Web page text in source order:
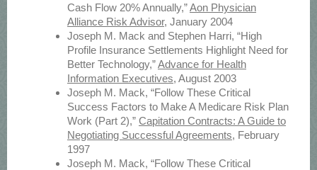
Cash Flow 20% Annually,”Aon Physician
Alliance Risk Advisor, January 2004
Joseph M. Mack and Stephen Harri, “High
Profile Insurance Settlements Highlight Need for
Better Technology,”Advance for Health
Information Executives, August 2003
Joseph M. Mack, “Follow These Critical
Success Factors to Make A Medicare Risk Plan
Work (Part 2),” Capitation Contracts: A Guide to
Negotiating Successful Agreements, February
1997
Joseph M. Mack, “Follow These Critical